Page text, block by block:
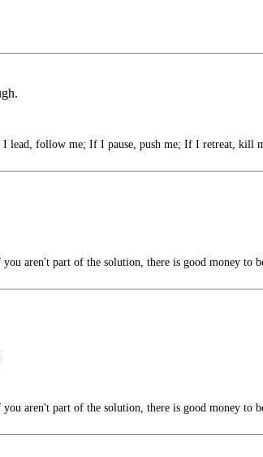
lead, follow me; If I pause, push me; If I retreat, kill
aren't part of the solution, there is good money to
aren't part of the solution, there is good money to